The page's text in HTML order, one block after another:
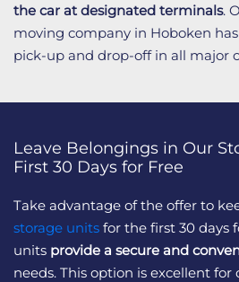
the car at designated terminals.
moving company in Hoboken
pick-up and drop-off in all major
Leave Belongings in Our
First 30 Days for Free
Take advantage of the offer to
storage units for the first 30 days
units provide a secure and
needs. This option is excellent